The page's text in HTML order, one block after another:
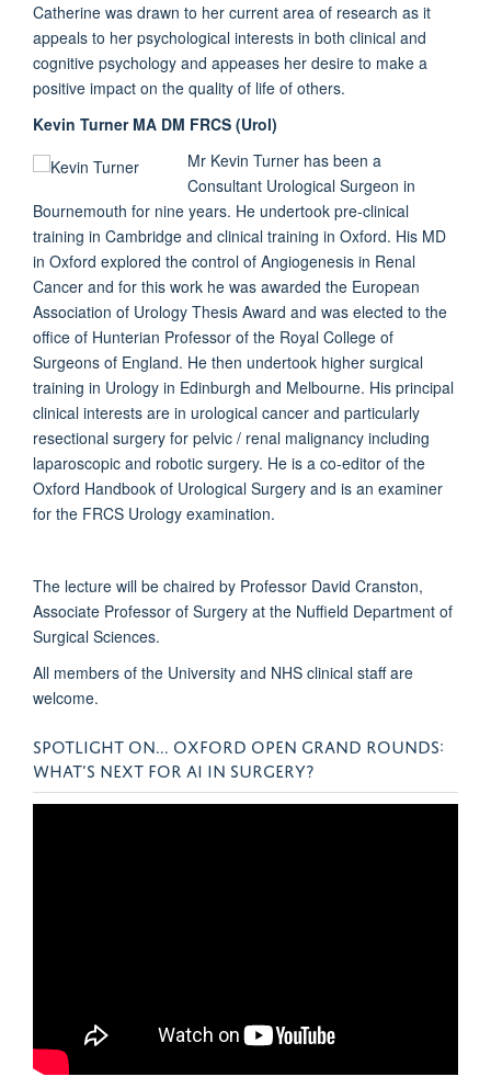
Catherine was drawn to her current area of research as it
appeals to her psychological interests in both clinical and
cognitive psychology and appeases her desire to make a
positive impact on the quality of life of others.
Kevin Turner MA DM FRCS (Urol)
Mr Kevin Turner has been a
Consultant Urological Surgeon in
Bournemouth for nine years. He undertook pre-clinical
training in Cambridge and clinical training in Oxford. His MD
in Oxford explored the control of Angiogenesis in Renal
Cancer and for this work he was awarded the European
Association of Urology Thesis Award and was elected to the
office of Hunterian Professor of the Royal College of
Surgeons of England. He then undertook higher surgical
training in Urology in Edinburgh and Melbourne. His principal
clinical interests are in urological cancer and particularly
resectional surgery for pelvic / renal malignancy including
laparoscopic and robotic surgery. He is a co-editor of the
Oxford Handbook of Urological Surgery and is an examiner
for the FRCS Urology examination.
The lecture will be chaired by Professor David Cranston,
Associate Professor of Surgery at the Nuffield Department of
Surgical Sciences.
All members of the University and NHS clinical staff are
welcome.
SPOTLIGHT ON... OXFORD OPEN GRAND ROUNDS:
WHAT’S NEXT FOR AI IN SURGERY?